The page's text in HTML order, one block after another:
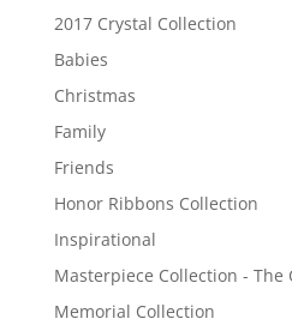
2017 Crystal Collection
Babies
Christmas
Family
Friends
Honor Ribbons Collection
Inspirational
Masterpiece Collection - The
Memorial Collection